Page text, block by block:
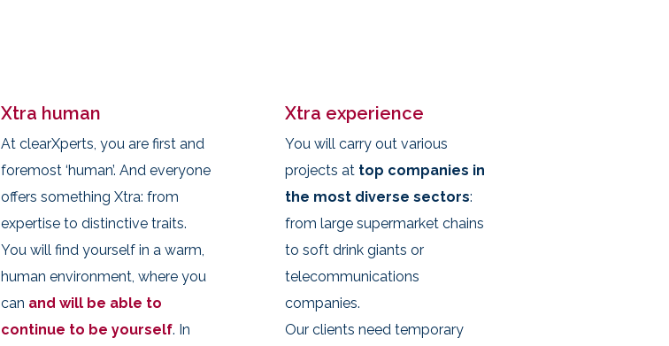
Xtra human
At clearXperts, you are first and
foremost ‘human’. And everyone
offers something Xtra: from
expertise to distinctive traits.
You will find yourself in a warm,
human environment, where you
can and will be able to
continue to be yourself. In
Xtra experience
You will carry out various
projects at top companies in
the most diverse sectors:
from large supermarket chains
to soft drink giants or
telecommunications
companies.
Our clients need temporary